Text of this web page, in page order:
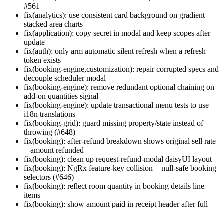
#561
fix(analytics): use consistent card background on gradient
stacked area charts
fix(application): copy secret in modal and keep scopes after
update
fix(auth): only arm automatic silent refresh when a refresh
token exists
fix(booking-engine,customization): repair corrupted specs and
decouple scheduler modal
fix(booking-engine): remove redundant optional chaining on
add-on quantities signal
fix(booking-engine): update transactional menu tests to use
i18n translations
fix(booking-grid): guard missing property/state instead of
throwing (#648)
fix(booking): after-refund breakdown shows original sell rate
+ amount refunded
fix(booking): clean up request-refund-modal daisyUI layout
fix(booking): NgRx feature-key collision + null-safe booking
selectors (#646)
fix(booking): reflect room quantity in booking details line
items
fix(booking): show amount paid in receipt header after full